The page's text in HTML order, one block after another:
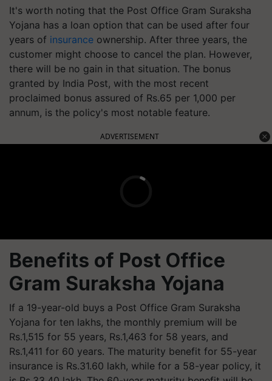
It's worth noting that the Post Office Gram Suraksha
Yojana has a loan option that can be used after four
years of insurance ownership. After three years, the
customer might choose to cancel the plan. However,
there will be no gain in that situation. The bonus
granted by India Post, with the most recent
proclaimed bonus assured of Rs.65 per 1,000 per
annum, is the policy's most notable feature.
ADVERTISEMENT
Benefits of Post Office
Gram Suraksha Yojana
If a 19-year-old buys a Post Office Gram Suraksha
Yojana for ten lakhs, the monthly premium will be
Rs.1,515 for 55 years, Rs.1,463 for 58 years, and
Rs.1,411 for 60 years. The maturity benefit for 55-year
insurance is Rs.31.60 lakh, while for a 58-year policy, it